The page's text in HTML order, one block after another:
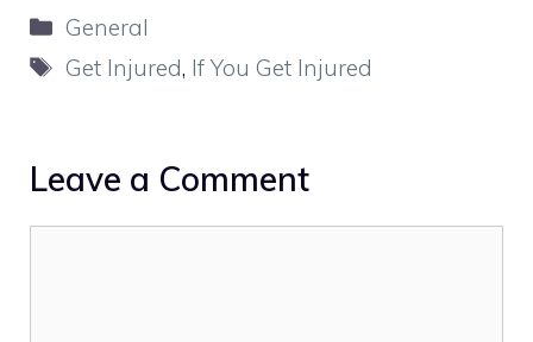
Categories
General
Tags
Get Injured, If You Get Injured
Leave a Comment